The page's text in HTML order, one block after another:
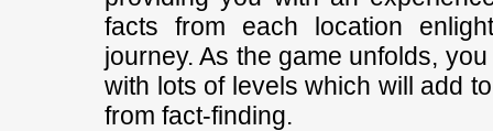
facts from each location
journey. As the game unfolds,
with lots of levels which will add
from fact-finding.